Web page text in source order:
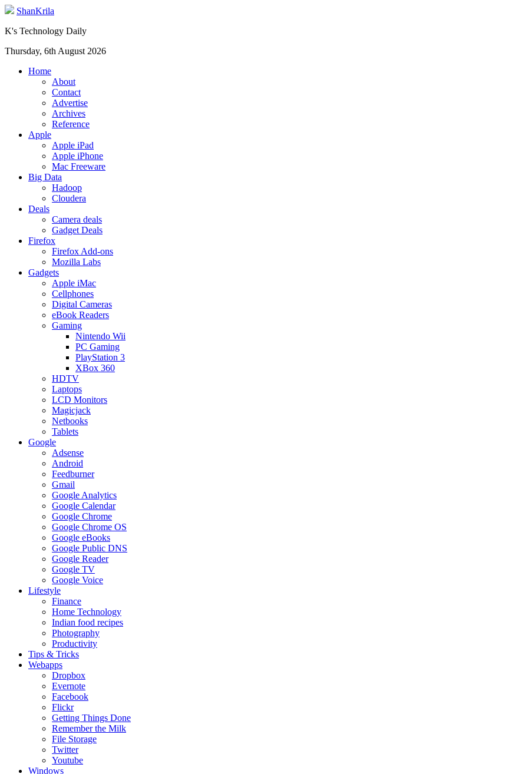
ShanKrila
K's Technology Daily
Thursday, 6th August 2026
Home
About
Contact
Advertise
Archives
Reference
Apple
Apple iPad
Apple iPhone
Mac Freeware
Big Data
Hadoop
Cloudera
Deals
Camera deals
Gadget Deals
Firefox
Firefox Add-ons
Mozilla Labs
Gadgets
Apple iMac
Cellphones
Digital Cameras
eBook Readers
Gaming
Nintendo Wii
PC Gaming
PlayStation 3
XBox 360
HDTV
Laptops
LCD Monitors
Magicjack
Netbooks
Tablets
Google
Adsense
Android
Feedburner
Gmail
Google Analytics
Google Calendar
Google Chrome
Google Chrome OS
Google eBooks
Google Public DNS
Google Reader
Google TV
Google Voice
Lifestyle
Finance
Home Technology
Indian food recipes
Photography
Productivity
Tips & Tricks
Webapps
Dropbox
Evernote
Facebook
Flickr
Getting Things Done
Remember the Milk
File Storage
Twitter
Youtube
Windows